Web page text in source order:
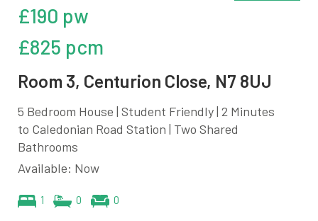
£190 pw
£825 pcm
Room 3, Centurion Close, N7 8UJ
5 Bedroom House | Student Friendly | 2 Minutes
to Caledonian Road Station | Two Shared
Bathrooms
Available: Now
1 0 0